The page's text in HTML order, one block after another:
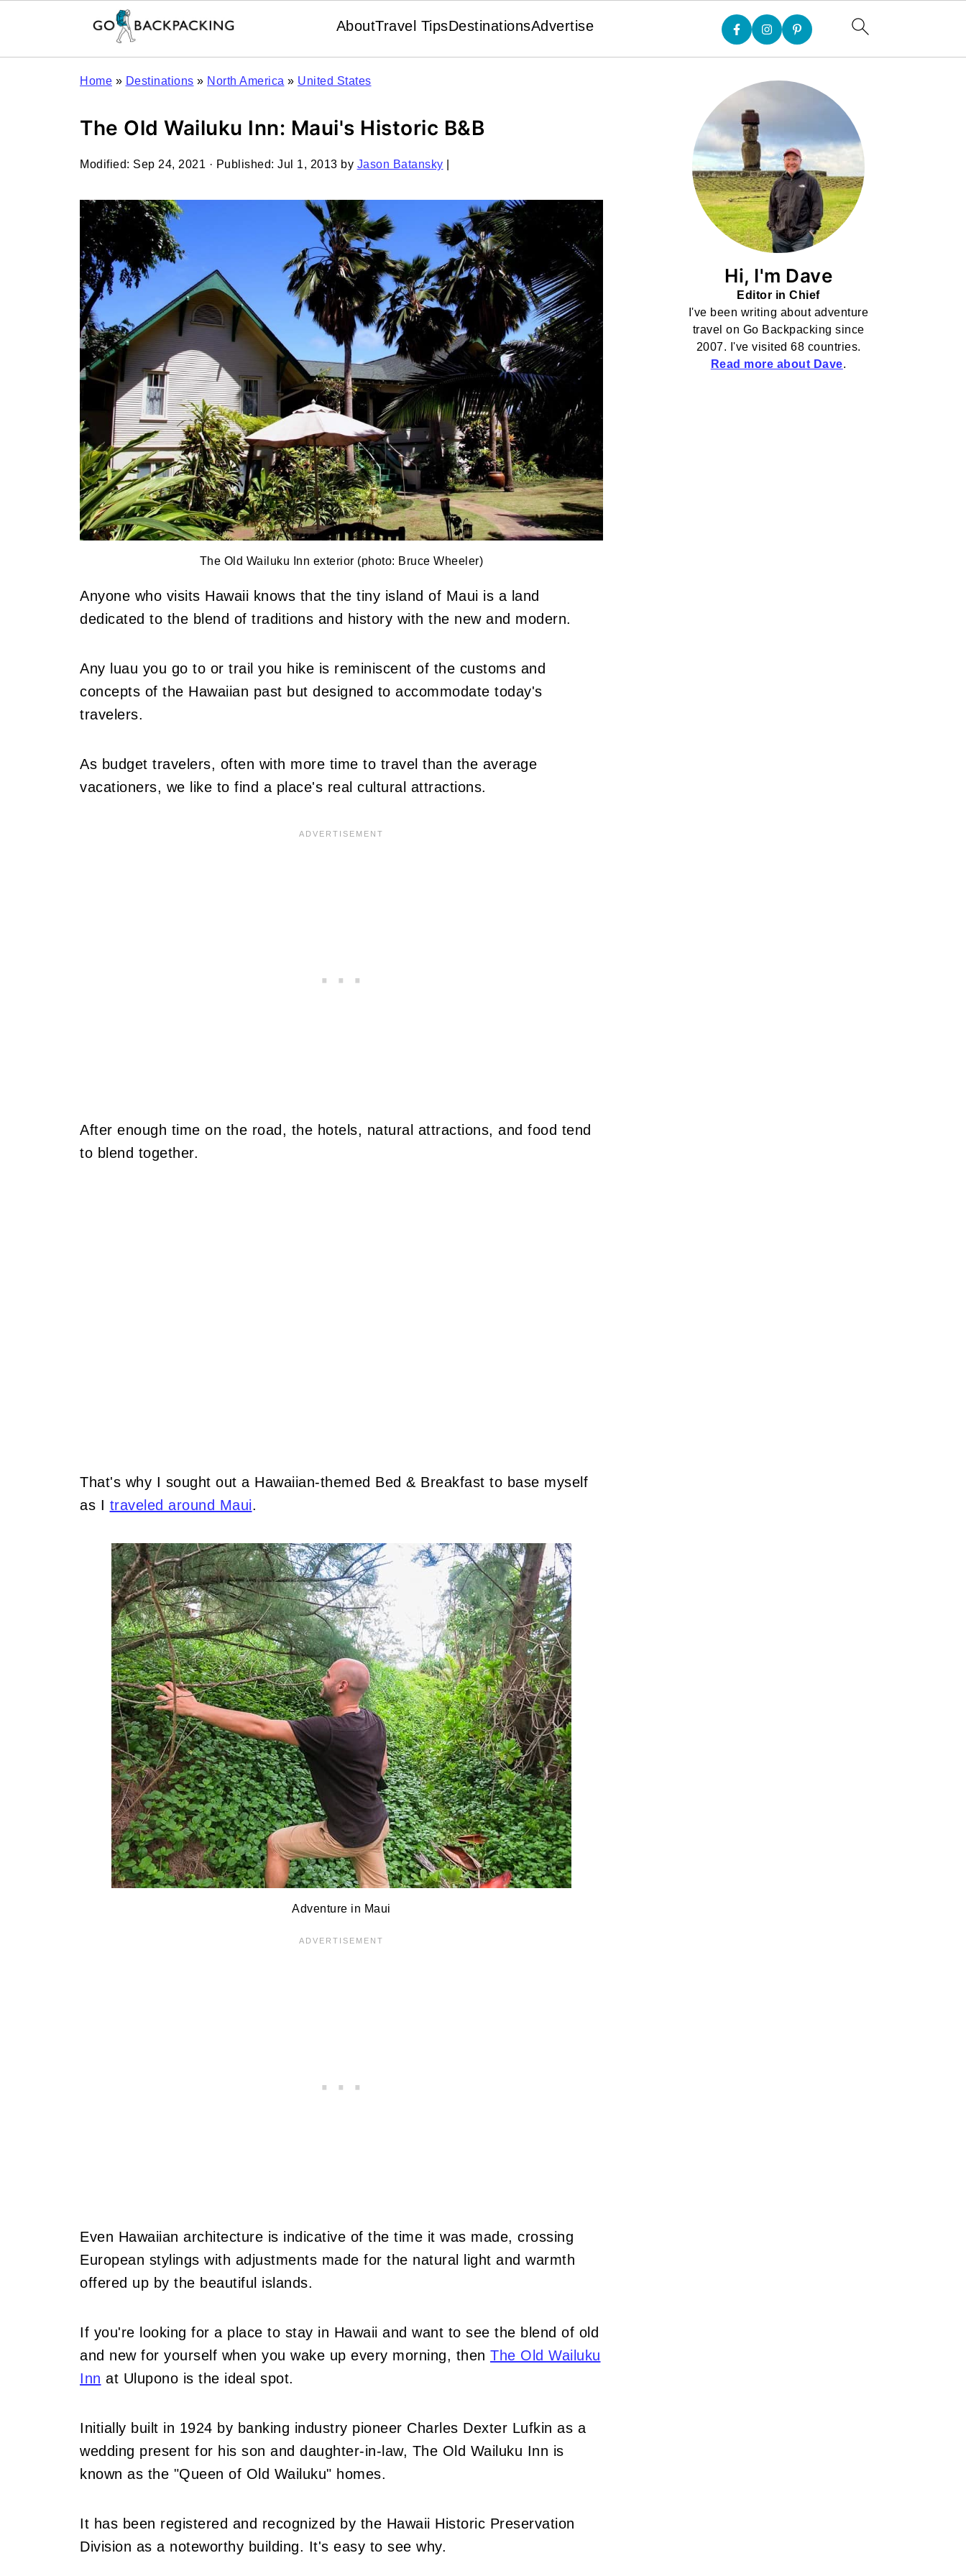
AboutTravel TipsDestinationsAdvertise
Home » Destinations » North America » United States
The Old Wailuku Inn: Maui's Historic B&B
Modified: Sep 24, 2021 · Published: Jul 1, 2013 by Jason Batansky
The Old Wailuku Inn exterior (photo: Bruce Wheeler)
Anyone who visits Hawaii knows that the tiny island of Maui is a land
dedicated to the blend of traditions and history with the new and modern.
Any luau you go to or trail you hike is reminiscent of the customs and
concepts of the Hawaiian past but designed to accommodate today's
travelers.
As budget travelers, often with more time to travel than the average
vacationers, we like to find a place's real cultural attractions.
After enough time on the road, the hotels, natural attractions, and food tend
to blend together.
That's why I sought out a Hawaiian-themed Bed & Breakfast to base myself
as I traveled around Maui.
Adventure in Maui
Even Hawaiian architecture is indicative of the time it was made, crossing
European stylings with adjustments made for the natural light and warmth
offered up by the beautiful islands.
If you're looking for a place to stay in Hawaii and want to see the blend of old
and new for yourself when you wake up every morning, then The Old Wailuku
Inn at Ulupono is the ideal spot.
Initially built in 1924 by banking industry pioneer Charles Dexter Lufkin as a
wedding present for his son and daughter-in-law, The Old Wailuku Inn is
known as the "Queen of Old Wailuku" homes.
It has been registered and recognized by the Hawaii Historic Preservation
Division as a noteworthy building. It's easy to see why.
Hi, I'm Dave
Editor in Chief
I've been writing about adventure
travel on Go Backpacking since
2007. I've visited 68 countries.
Read more about Dave.